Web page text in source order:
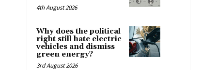
4th August 2026
Why does the political
right still hate electric
vehicles and dismiss
green energy?
3rd August 2026